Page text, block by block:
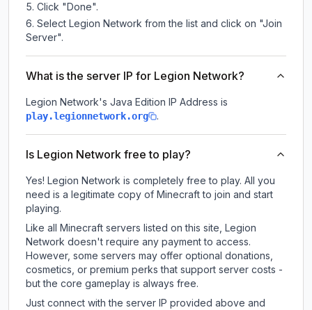
Click "Done".
Select Legion Network from the list and click on "Join
Server".
What is the server IP for Legion Network?
Legion Network's Java Edition IP Address is
play.legionnetwork.org .
Is Legion Network free to play?
Yes! Legion Network is completely free to play. All you
need is a legitimate copy of Minecraft to join and start
playing.
Like all Minecraft servers listed on this site, Legion
Network doesn't require any payment to access.
However, some servers may offer optional donations,
cosmetics, or premium perks that support server costs -
but the core gameplay is always free.
Just connect with the server IP provided above and